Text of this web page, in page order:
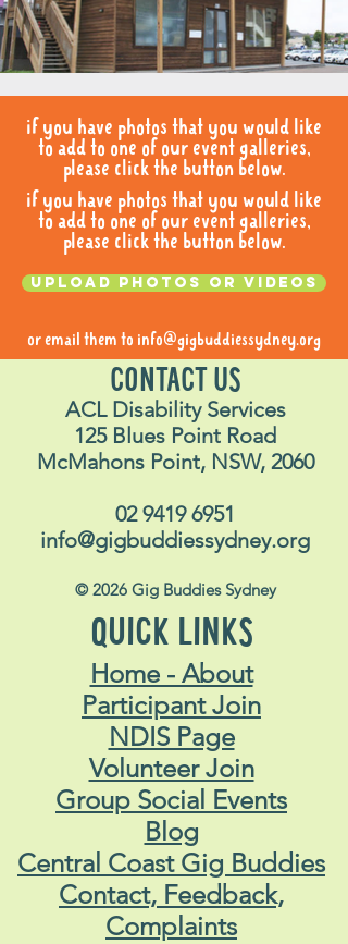
if you have photos that you would like
to add to one of our event galleries,
please click the button below.
if you have photos that you would like
to add to one of our event galleries,
please click the button below.
Upload photos or videos
or email them to info@gigbuddiessydney.org
CONTACT US
ACL Disability Services
125 Blues Point Road
McMahons Point, NSW, 2060
02 9419 6951
info@gigbuddiessydney.org
© 2026 Gig Buddies Sydney
QUICK LINKS
Home - About
Participant Join
NDIS Page
Volunteer Join
Group Social Events
Blog
Central Coast Gig Buddies
Contact, Feedback,
Complaints